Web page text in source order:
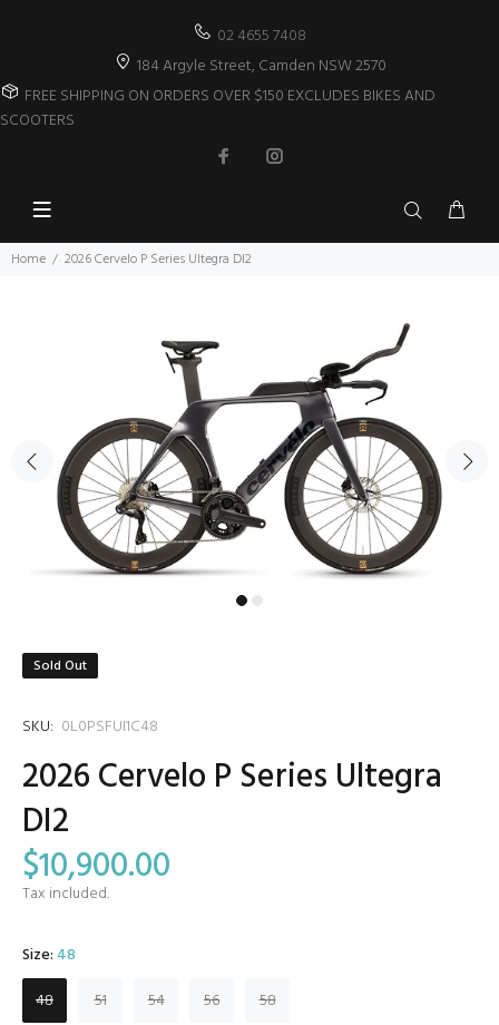
02 4655 7408
184 Argyle Street, Camden NSW 2570
FREE SHIPPING ON ORDERS OVER $150 EXCLUDES BIKES AND
SCOOTERS
Home 2026 Cervelo P Series Ultegra DI2
Sold Out
SKU: 0L0PSFUI1C48
2026 Cervelo P Series Ultegra
DI2
$10,900.00
Tax included.
Size: 48
48
51 54 56
58